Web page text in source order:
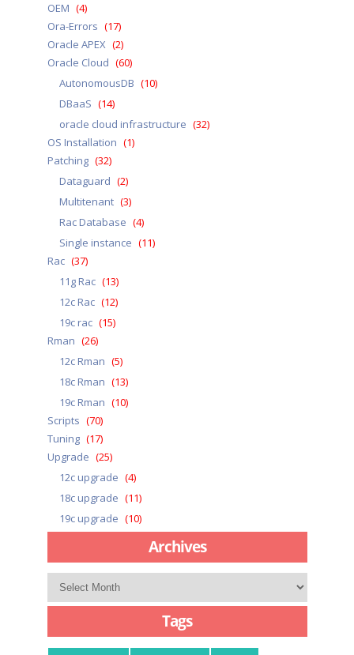
OEM (4)
Ora-Errors (17)
Oracle APEX (2)
Oracle Cloud (60)
AutonomousDB (10)
DBaaS (14)
oracle cloud infrastructure (32)
OS Installation (1)
Patching (32)
Dataguard (2)
Multitenant (3)
Rac Database (4)
Single instance (11)
Rac (37)
11g Rac (13)
12c Rac (12)
19c rac (15)
Rman (26)
12c Rman (5)
18c Rman (13)
19c Rman (10)
Scripts (70)
Tuning (17)
Upgrade (25)
12c upgrade (4)
18c upgrade (11)
19c upgrade (10)
Archives
Archives
Tags